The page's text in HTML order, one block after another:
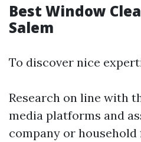
Best Window
Salem
To discover nice
Research on line with
media platforms and
company or